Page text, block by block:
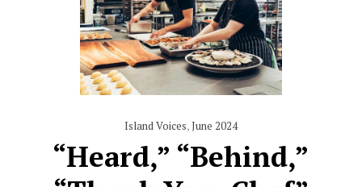
Island Voices,June 2024
“Heard,” “Behind,”